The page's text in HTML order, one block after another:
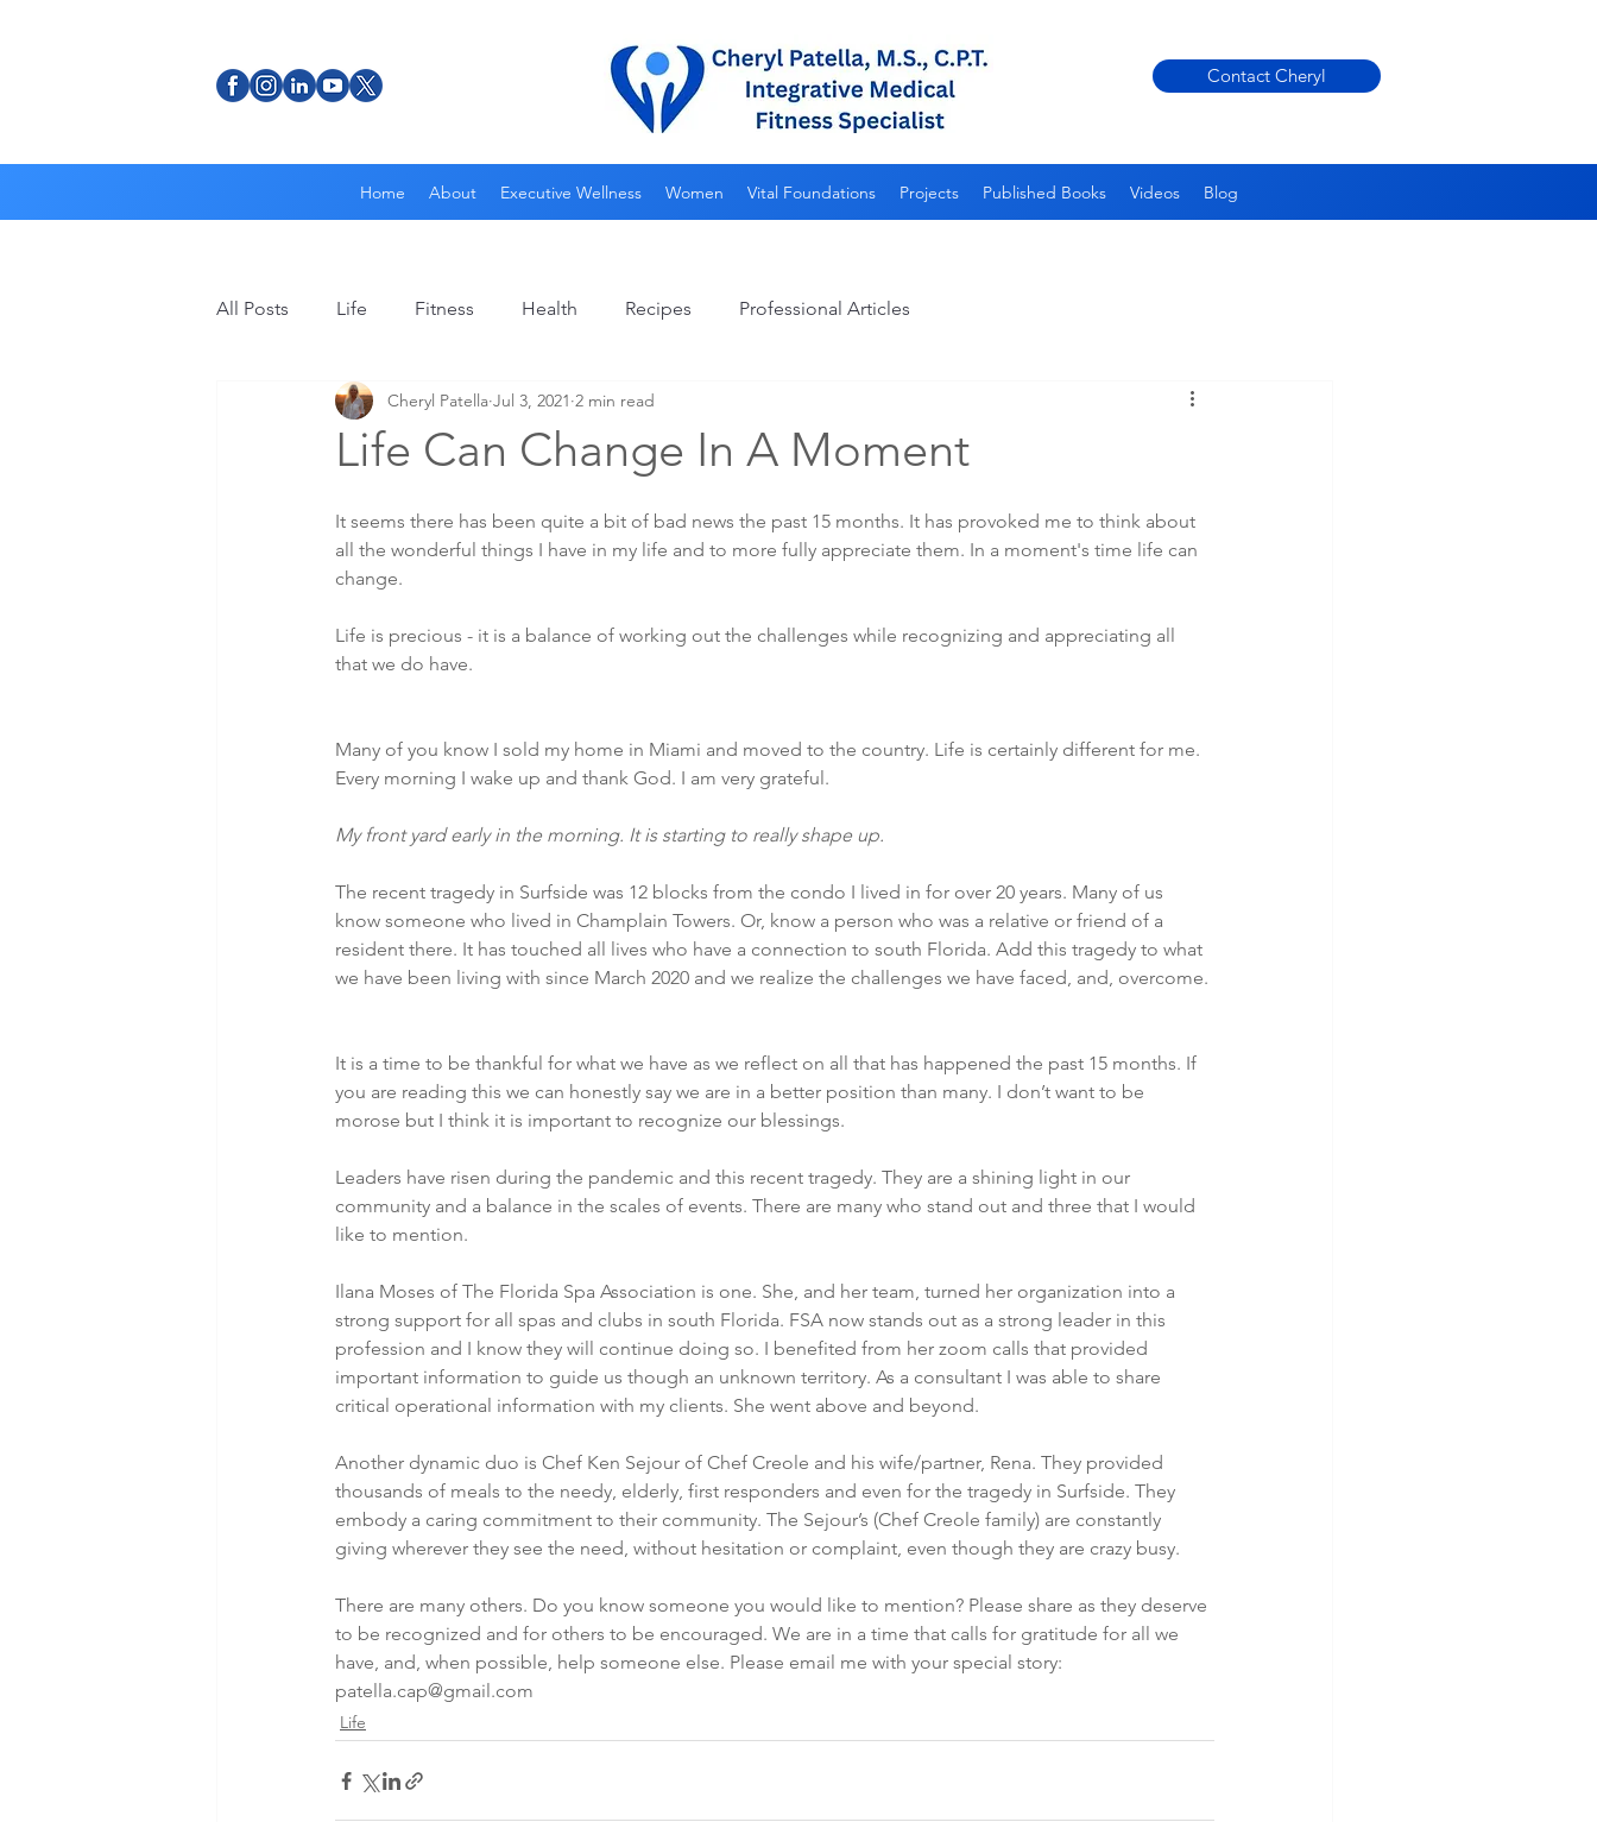
Contact Cheryl
Home About Executive Wellness Women Vital Foundations Projects Published Books Videos Blog
All Posts Life Fitness Health Recipes Professional Articles
Life Can Change In A Moment
Cheryl Patella Jul 3, 2021 2 min read
It seems there has been quite a bit of bad news the past 15 months. It has provoked me to think about
all the wonderful things I have in my life and to more fully appreciate them. In a moment's time life can
change.
Life is precious - it is a balance of working out the challenges while recognizing and appreciating all
that we do have.
Many of you know I sold my home in Miami and moved to the country. Life is certainly different for me.
Every morning I wake up and thank God. I am very grateful.
My front yard early in the morning. It is starting to really shape up.
The recent tragedy in Surfside was 12 blocks from the condo I lived in for over 20 years. Many of us
know someone who lived in Champlain Towers. Or, know a person who was a relative or friend of a
resident there. It has touched all lives who have a connection to south Florida. Add this tragedy to what
we have been living with since March 2020 and we realize the challenges we have faced, and, overcome.
It is a time to be thankful for what we have as we reflect on all that has happened the past 15 months. If
you are reading this we can honestly say we are in a better position than many. I don’t want to be
morose but I think it is important to recognize our blessings.
Leaders have risen during the pandemic and this recent tragedy. They are a shining light in our
community and a balance in the scales of events. There are many who stand out and three that I would
like to mention.
Ilana Moses of The Florida Spa Association is one. She, and her team, turned her organization into a
strong support for all spas and clubs in south Florida. FSA now stands out as a strong leader in this
profession and I know they will continue doing so. I benefited from her zoom calls that provided
important information to guide us though an unknown territory. As a consultant I was able to share
critical operational information with my clients. She went above and beyond.
Another dynamic duo is Chef Ken Sejour of Chef Creole and his wife/partner, Rena. They provided
thousands of meals to the needy, elderly, first responders and even for the tragedy in Surfside. They
embody a caring commitment to their community. The Sejour’s (Chef Creole family) are constantly
giving wherever they see the need, without hesitation or complaint, even though they are crazy busy.
There are many others. Do you know someone you would like to mention? Please share as they deserve
to be recognized and for others to be encouraged. We are in a time that calls for gratitude for all we
have, and, when possible, help someone else. Please email me with your special story:
patella.cap@gmail.com
Life